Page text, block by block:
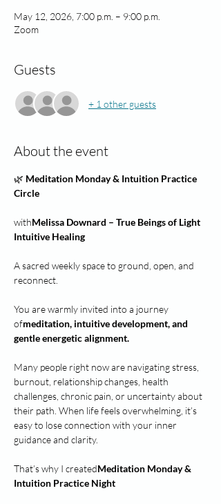
May 12, 2026, 7:00 p.m. – 9:00 p.m.
Zoom
Guests
+ 1 other guests
About the event
🌿 Meditation Monday & Intuition Practice
Circle
withMelissa Downard – True Beings of Light
Intuitive Healing
A sacred weekly space to ground, open, and
reconnect.
You are warmly invited into a journey
ofmeditation, intuitive development, and
gentle energetic alignment.
Many people right now are navigating stress,
burnout, relationship changes, health
challenges, chronic pain, or uncertainty about
their path. When life feels overwhelming, it’s
easy to lose connection with your inner
guidance and clarity.
That’s why I createdMeditation Monday &
Intuition Practice Night